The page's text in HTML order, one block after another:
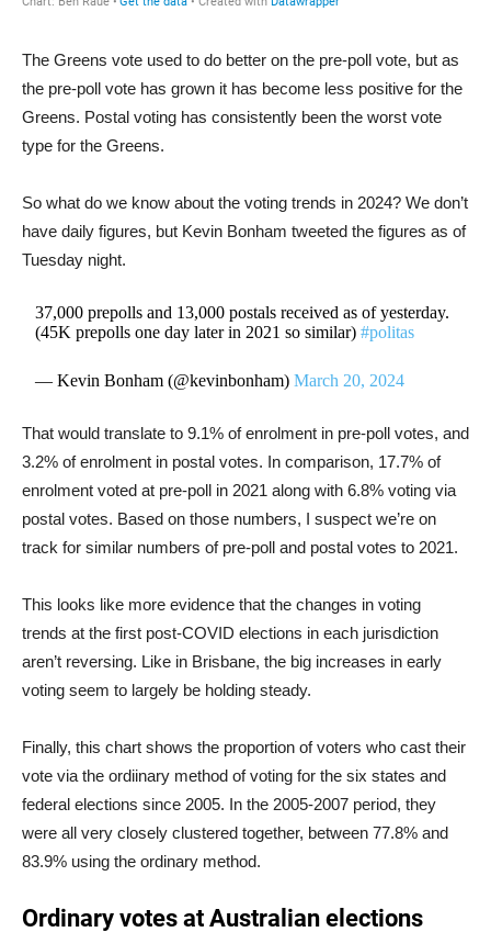
The Greens vote used to do better on the pre-poll vote, but as
the pre-poll vote has grown it has become less positive for the
Greens. Postal voting has consistently been the worst vote
type for the Greens.
So what do we know about the voting trends in 2024? We don’t
have daily figures, but Kevin Bonham tweeted the figures as of
Tuesday night.
37,000 prepolls and 13,000 postals received as of yesterday.
(45K prepolls one day later in 2021 so similar)#politas
— Kevin Bonham (@kevinbonham)March 20, 2024
That would translate to 9.1% of enrolment in pre-poll votes, and
3.2% of enrolment in postal votes. In comparison, 17.7% of
enrolment voted at pre-poll in 2021 along with 6.8% voting via
postal votes. Based on those numbers, I suspect we’re on
track for similar numbers of pre-poll and postal votes to 2021.
This looks like more evidence that the changes in voting
trends at the first post-COVID elections in each jurisdiction
aren’t reversing. Like in Brisbane, the big increases in early
voting seem to largely be holding steady.
Finally, this chart shows the proportion of voters who cast their
vote via the ordiinary method of voting for the six states and
federal elections since 2005. In the 2005-2007 period, they
were all very closely clustered together, between 77.8% and
83.9% using the ordinary method.